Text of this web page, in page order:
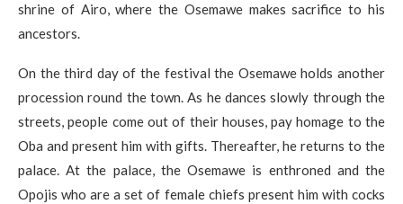
shrine of Airo, where the Osemawe makes sacrifice to his
ancestors.
On the third day of the festival the Osemawe holds another
procession round the town. As he dances slowly through the
streets, people come out of their houses, pay homage to the
Oba and present him with gifts. Thereafter, he returns to the
palace. At the palace, the Osemawe is enthroned and the
Opojis who are a set of female chiefs present him with cocks